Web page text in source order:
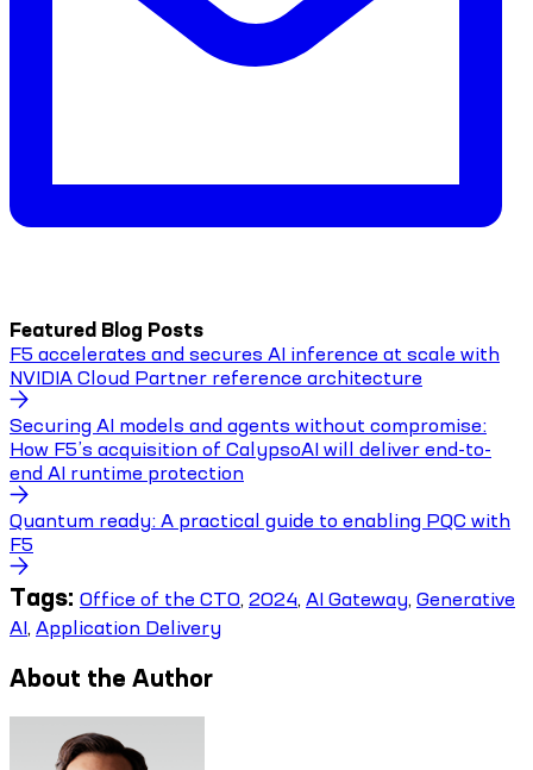
Featured Blog Posts
F5 accelerates and secures AI inference at scale with
NVIDIA Cloud Partner reference architecture
Securing AI models and agents without compromise:
How F5’s acquisition of CalypsoAI will deliver end-to-
end AI runtime protection
Quantum ready: A practical guide to enabling PQC with
F5
Tags: Office of the CTO, 2024, AI Gateway, Generative
AI, Application Delivery
About the Author